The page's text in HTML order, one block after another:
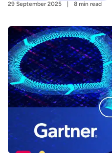
29 September 2025
8 min read